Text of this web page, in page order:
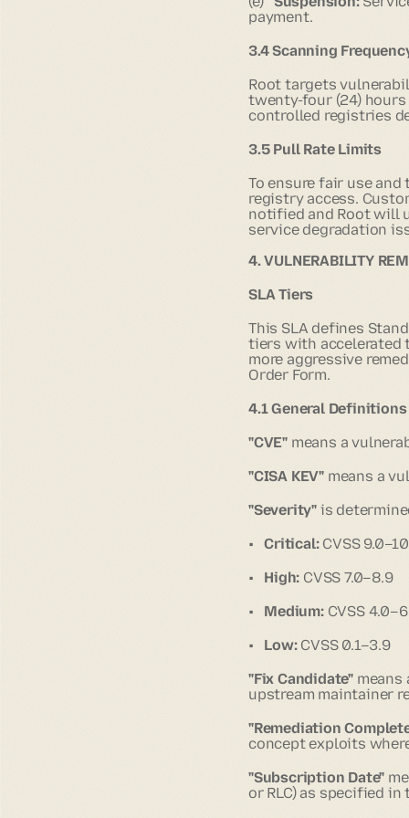
payment.
3.4 Scanning
Root targets
twenty-four (24)
controlled registries
3.5 Pull Rate Limits
To ensure fair use
registry access.
notified and Root will
service degradation
4. VULNERABILITY
SLA Tiers
This SLA defines
tiers with accelerated
more aggressive
Order Form.
4.1 General Definitions
"CVE" means a
"CISA KEV" means a
"Severity" is
•Critical: CVSS
• High: CVSS 7.0–8.9
• Medium: CVSS
• Low: CVSS 0.1–3.9
"Fix Candidate"
upstream maintainer
"Remediation
concept exploits
"Subscription Date"
or RLC) as specified in